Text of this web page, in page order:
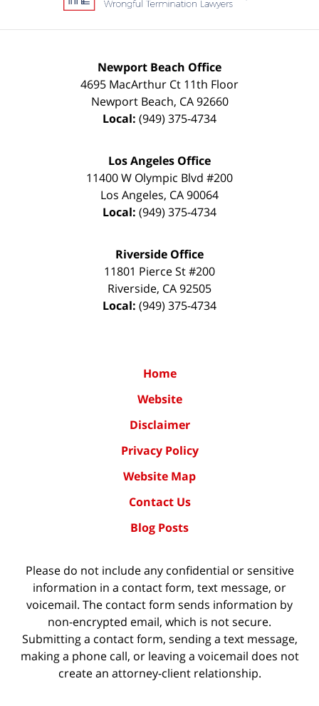
Newport Beach Office
4695 MacArthur Ct 11th Floor
Newport Beach, CA 92660
Local: (949) 375-4734
Los Angeles Office
11400 W Olympic Blvd #200
Los Angeles, CA90064
Local: (949) 375-4734
Riverside Office
11801 Pierce St #200
Riverside, CA92505
Local: (949) 375-4734
Home
Website
Disclaimer
Privacy Policy
Website Map
Contact Us
Blog Posts
Please do not include any confidential or sensitive
information in a contact form, text message, or
voicemail. The contact form sends information by
non-encrypted email, which is not secure.
Submitting a contact form, sending a text message,
making a phone call, or leaving a voicemail does not
create an attorney-client relationship.